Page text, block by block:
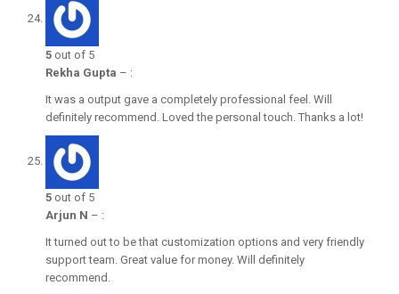
5 out of 5
Rekha Gupta – :
It was a output gave a completely professional feel. Will
definitely recommend. Loved the personal touch. Thanks a lot!
5 out of 5
Arjun N – :
It turned out to be that customization options and very friendly
support team. Great value for money. Will definitely
recommend.